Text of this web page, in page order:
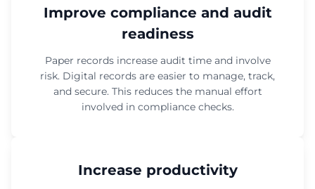
Improve compliance and audit
readiness
Paper records increase audit time and involve
risk. Digital records are easier to manage, track,
and secure. This reduces the manual effort
involved in compliance checks.
Increase productivity